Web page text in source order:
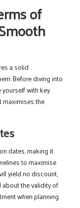
of
a solid
Before diving into
with key
maximises the
dates, making it
to maximise
yield no discount,
the validity of
when planning